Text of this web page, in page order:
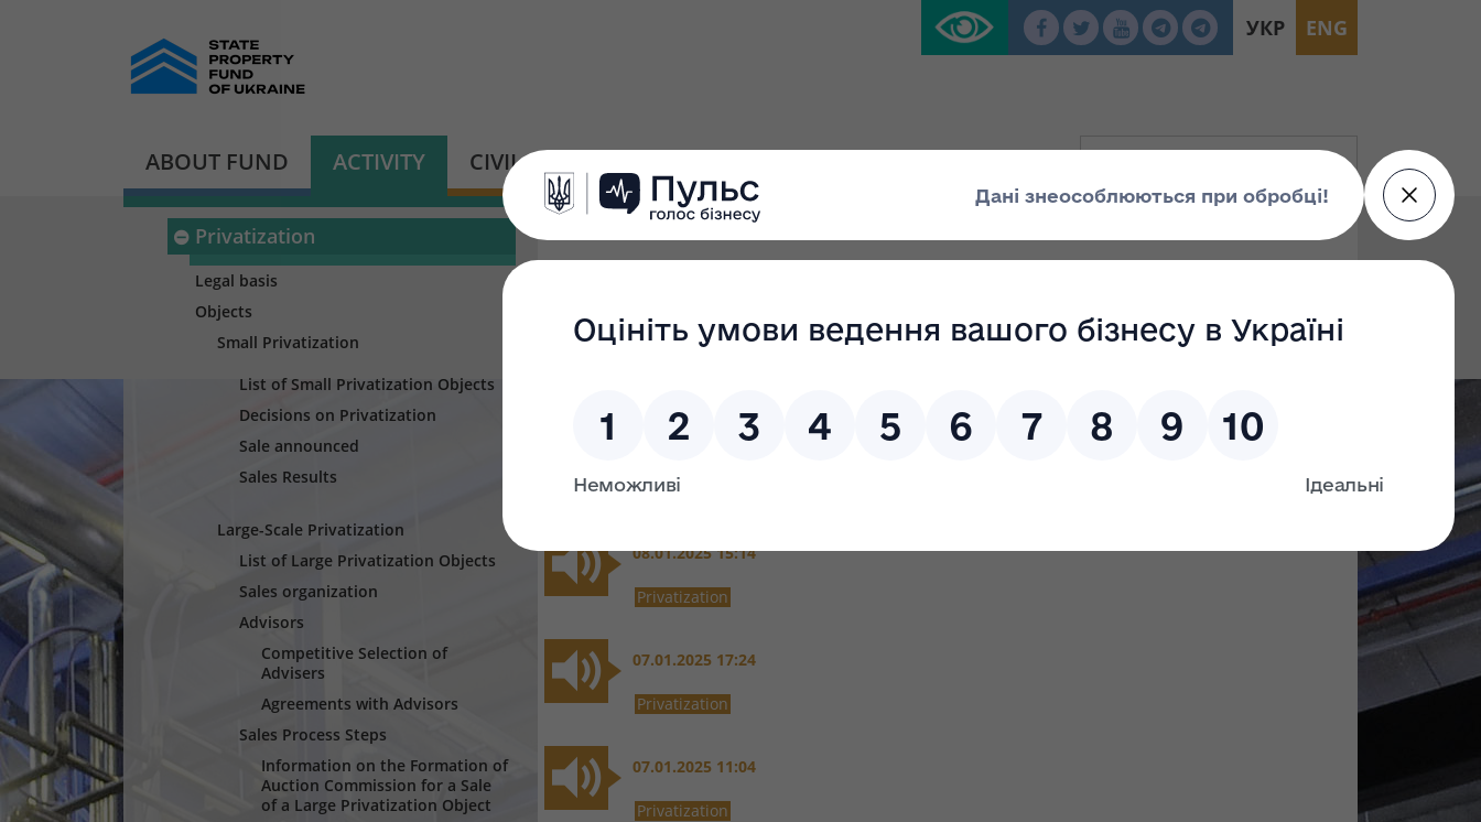
УКР ENG
ABOUT FUND ACTIVITY CIVIL PLATFORM
Privatization
Legal basis
Objects
Small Privatization
List of Small Privatization Objects
Decisions on Privatization
Sale announced
Sales Results
Large-Scale Privatization
List of Large Privatization Objects
Sales organization
Advisors
Competitive Selection of
Advisers
Agreements with Advisors
Sales Process Steps
Information оn the Formation of
Auction Commission for a Sale
of a Large Privatization Object
Search text: From:
08.01.2025 15:14
Privatization
07.01.2025 17:24
Privatization
07.01.2025 11:04
Privatization